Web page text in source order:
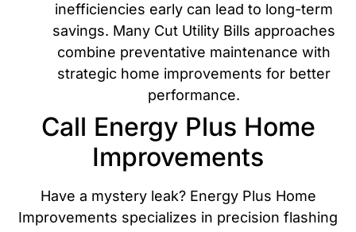
inefficiencies early can lead to long-term
savings. Many Cut Utility Bills approaches
combine preventative maintenance with
strategic home improvements for better
performance.
Call Energy Plus Home
Improvements
Have a mystery leak? Energy Plus Home
Improvements specializes in precision flashing